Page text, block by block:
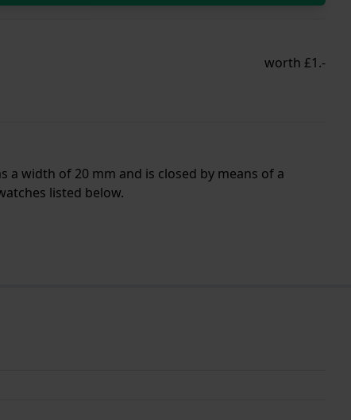
worth £1.-
a width of 20 mm and is closed by means of a
listed below.